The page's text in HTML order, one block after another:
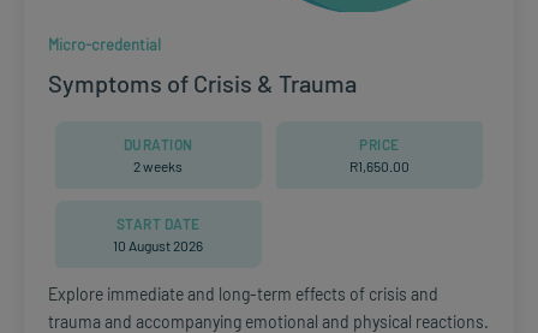
Micro-credential
Symptoms of Crisis & Trauma
DURATION
2 weeks
PRICE
R1,650.00
START DATE
10 August 2026
Explore immediate and long-term effects of crisis and
trauma and accompanying emotional and physical reactions.